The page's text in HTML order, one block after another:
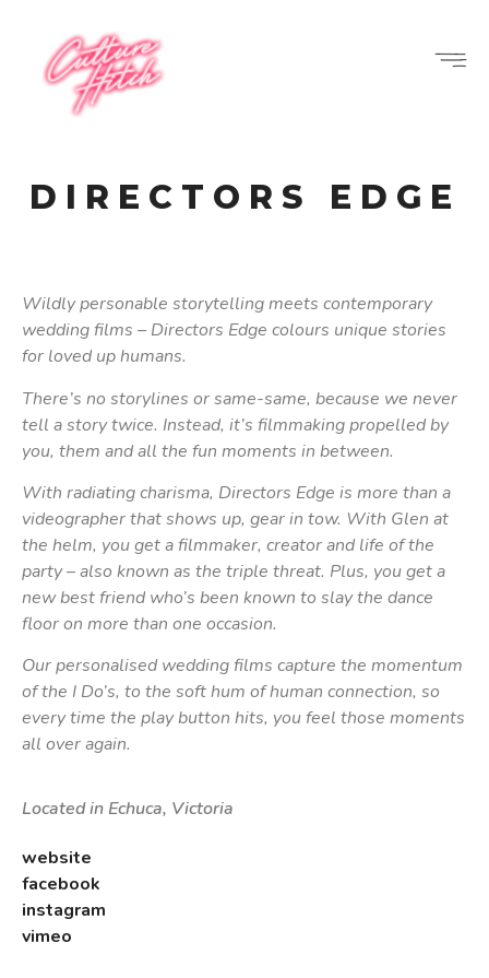
DIRECTORS EDGE
Wildly personable storytelling meets contemporary
wedding films – Directors Edge colours unique stories
for loved up humans.
There’s no storylines or same-same, because we never
tell a story twice. Instead, it’s filmmaking propelled by
you, them and all the fun moments in between.
With radiating charisma, Directors Edge is more than a
videographer that shows up, gear in tow. With Glen at
the helm, you get a filmmaker, creator and life of the
party – also known as the triple threat. Plus, you get a
new best friend who’s been known to slay the dance
floor on more than one occasion.
Our personalised wedding films capture the momentum
of the I Do’s, to the soft hum of human connection, so
every time the play button hits, you feel those moments
all over again.
Located in Echuca, Victoria
website
facebook
instagram
vimeo